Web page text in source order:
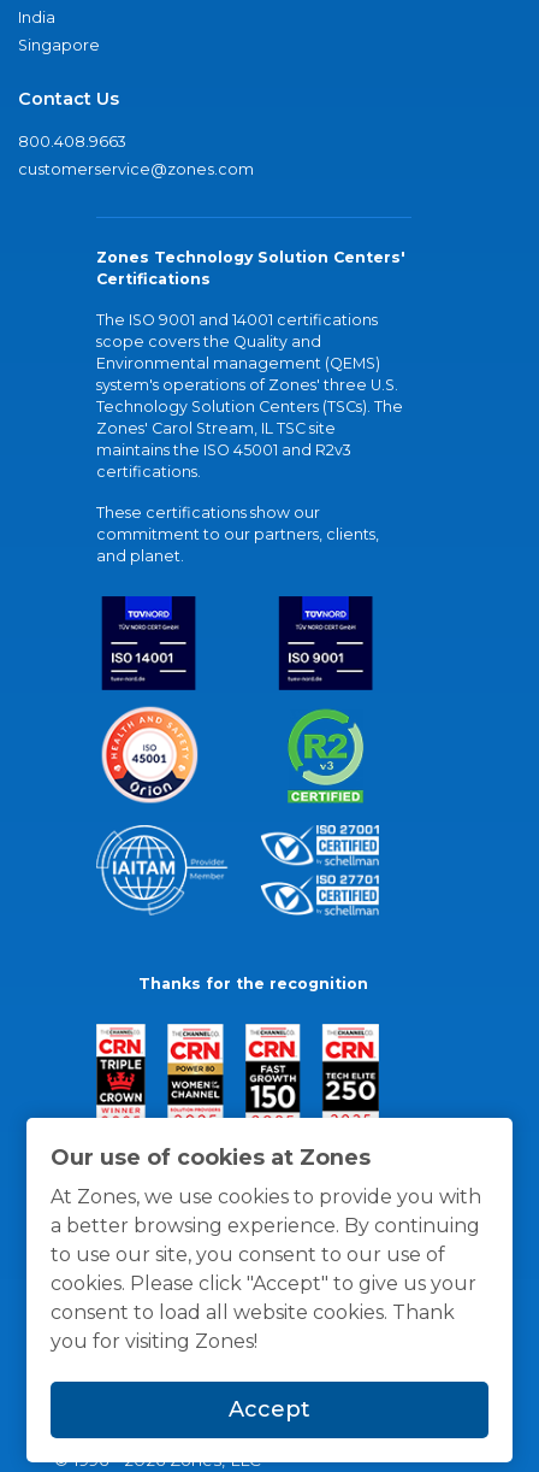
Our use of cookies at Zones
At Zones, we use cookies to provide you with
a better browsing experience. By continuing
to use our site, you consent to our use of
cookies. Please click "Accept" to give us your
consent to load all website cookies. Thank
you for visiting Zones!
Accept
India
Singapore
Contact Us
800.408.9663
customerservice@zones.com
Zones Technology Solution Centers'
Certifications
The ISO 9001 and 14001 certifications
scope covers the Quality and
Environmental management (QEMS)
system's operations of Zones' three U.S.
Technology Solution Centers (TSCs). The
Zones' Carol Stream, IL TSC site
maintains the ISO 45001 and R2v3
certifications.
These certifications show our
commitment to our partners, clients,
and planet.
Thanks for the recognition
© 1996 -2026Zones, LLC